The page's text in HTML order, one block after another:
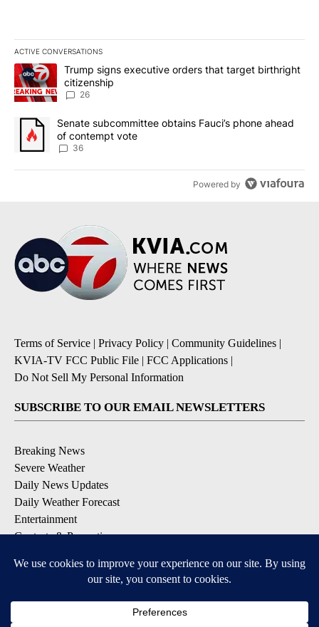
ACTIVE CONVERSATIONS
The following is a list of the most commented articles in the last
A trending article titled "Trump signs executive orders that
Trump signs executive orders that target birthright
citizenship
26
A trending article titled "Senate subcommittee obtains Fauci’s
Senate subcommittee obtains Fauci’s phone ahead
of contempt vote
36
Powered by
Terms of Service | Privacy Policy | Community Guidelines |
KVIA-TV FCC Public File | FCC Applications |
Do Not Sell My Personal Information
SUBSCRIBE TO OUR EMAIL NEWSLETTERS
Breaking News
Severe Weather
Daily News Updates
Daily Weather Forecast
Entertainment
Contests & Promotions
DOWNLOAD OUR APPS
Available for iOS and Android